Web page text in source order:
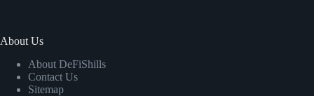
About Us
About DeFiShills
Contact Us
Sitemap